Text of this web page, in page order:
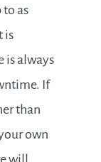
to as
is
is always
If
than
own
will